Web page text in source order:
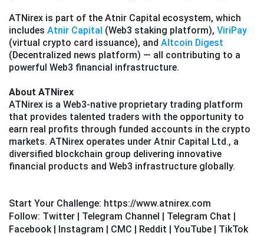
ATNirex is part of the Atnir Capital ecosystem, which
includes Atnir Capital (Web3 staking platform), ViriPay
(virtual crypto card issuance), and Altcoin Digest
(Decentralized news platform) — all contributing to a
powerful Web3 financial infrastructure.
About ATNirex
ATNirex is a Web3-native proprietary trading platform
that provides talented traders with the opportunity to
earn real profits through funded accounts in the crypto
markets. ATNirex operates under Atnir Capital Ltd., a
diversified blockchain group delivering innovative
financial products and Web3 infrastructure globally.
Start Your Challenge: https://www.atnirex.com
Follow: Twitter Telegram Channel Telegram Chat
Facebook| Instagram CMC Reddit YouTube TikTok